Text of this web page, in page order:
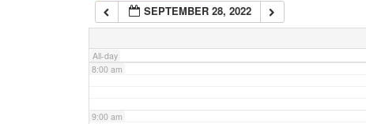
SEPTEMBER 28, 2022
All-day
7:00 am
8:00 am
9:00 am